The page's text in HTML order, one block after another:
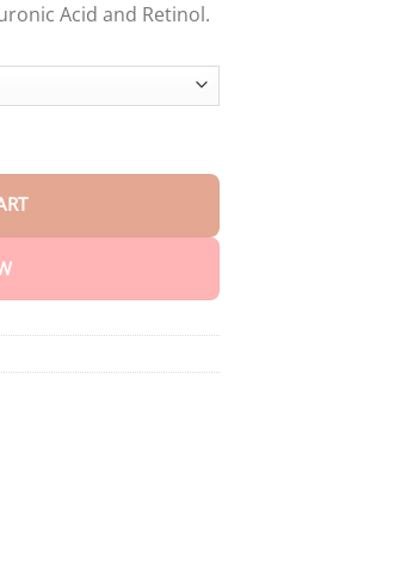
Acid and Retinol.